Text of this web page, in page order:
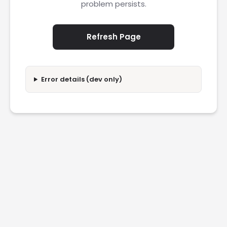
problem persists.
Refresh Page
Error details (dev only)